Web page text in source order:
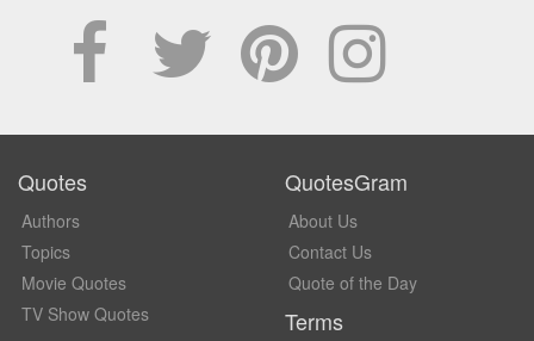
Quotes
Authors
Topics
Movie Quotes
TV Show Quotes
QuotesGram
About Us
Contact Us
Quote of the Day
Terms